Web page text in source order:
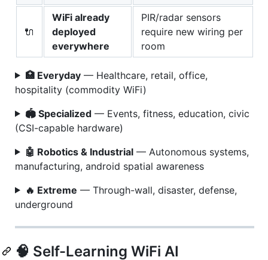
🔌
WiFi already
deployed
everywhere
PIR/radar sensors
require new wiring per
room
🏥 Everyday— Healthcare, retail, office,
hospitality (commodity WiFi)
🏟️ Specialized— Events, fitness, education, civic
(CSI-capable hardware)
🤖 Robotics & Industrial— Autonomous systems,
manufacturing, android spatial awareness
🔥 Extreme — Through-wall, disaster, defense,
underground
🧠 Self-Learning WiFi AI